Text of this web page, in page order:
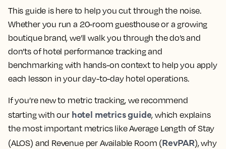
This guide is here to help you cut through the noise.
Whether you run a 20-room guesthouse or a growing
boutique brand, we’ll walk you through the do’s and
don’ts of hotel performance tracking and
benchmarking with hands-on context to help you apply
each lesson in your day-to-day hotel operations.
If you’re new to metric tracking, we recommend
starting with our hotel metrics guide, which explains
the most important metrics like Average Length of Stay
(ALOS) and Revenue per Available Room (RevPAR), why